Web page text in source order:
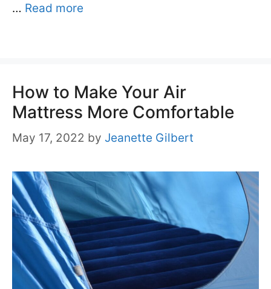
… Read more
How to Make Your Air
Mattress More Comfortable
May 17, 2022 by Jeanette Gilbert